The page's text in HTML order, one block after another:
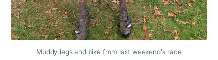
Muddy legs and bike from last weekend's race